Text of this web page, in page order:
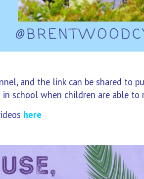
and the link can be shared to
in school when children are able to
here